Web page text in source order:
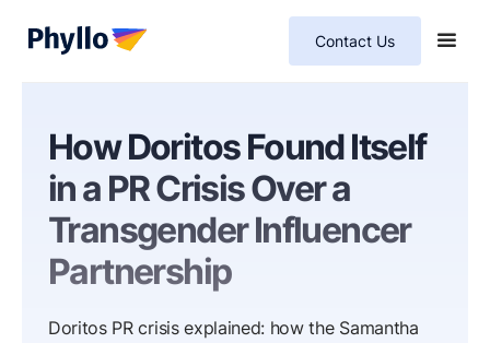
Contact Us
How Doritos Found Itself
in a PR Crisis Over a
Transgender Influencer
Partnership
Doritos PR crisis explained: how the Samantha